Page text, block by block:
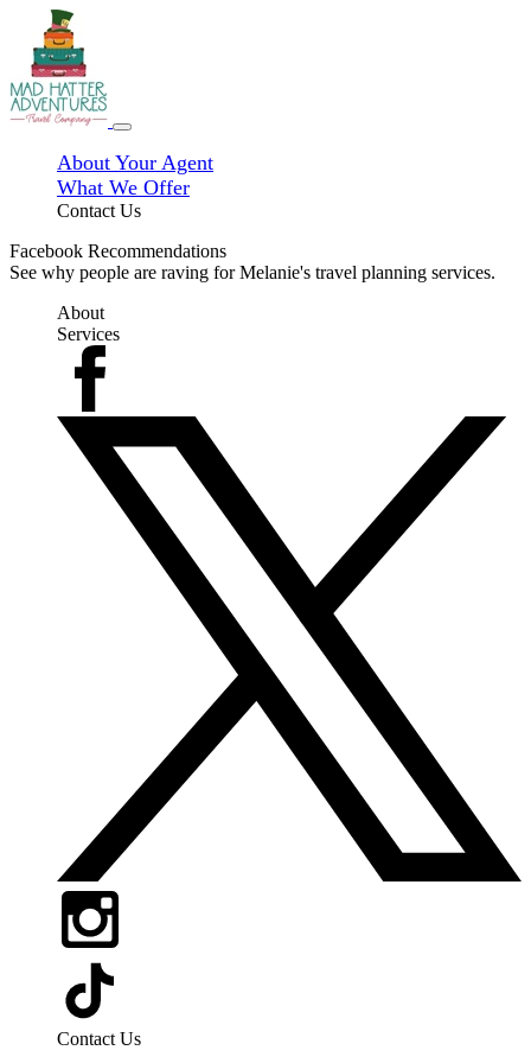
About Your Agent
What We Offer
Contact Us
Facebook Recommendations
See why people are raving for Melanie's travel planning services.
About
Services
Contact Us